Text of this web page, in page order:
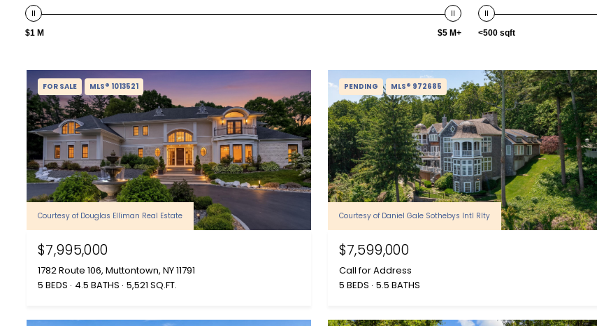
$1 M $5 M+ <500 sqft
FOR SALE MLS® 1013521
Courtesy of Douglas Elliman Real Estate
$7,995,000
1782 Route 106, Muttontown, NY 11791
5 BEDS
4.5 BATHS 5,521 SQ.FT.
PENDING MLS® 972685
Courtesy of Daniel Gale Sothebys Intl Rlty
$7,599,000
Call for Address
5 BEDS 5.5 BATHS